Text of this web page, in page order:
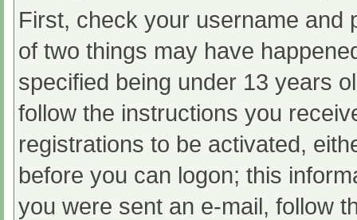
First, check your username and
of two things may have
specified being under 13 years
follow the instructions you
registrations to be activated,
before you can logon; this
you were sent an e-mail, follow